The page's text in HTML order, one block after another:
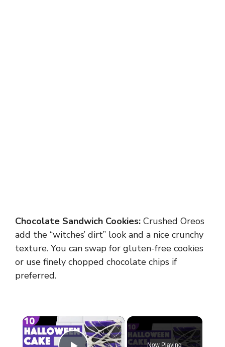
Chocolate Sandwich Cookies: Crushed Oreos
add the “witches’ dirt” look and a nice crunchy
texture. You can swap for gluten-free cookies
or use finely chopped chocolate chips if
preferred.
×
Now Playing